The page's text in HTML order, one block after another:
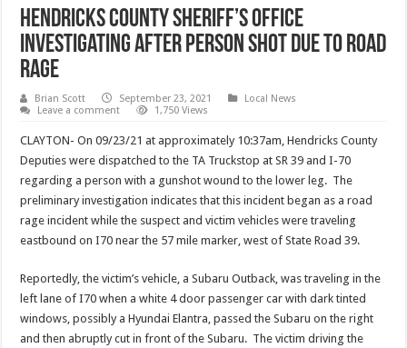
Hendricks County Sheriff’s Office
Investigating After Person Shot Due to Road
Rage
Brian Scott September 23, 2021
Local News
Leave a comment
1,750 Views
CLAYTON- On 09/23/21 at approximately 10:37am, Hendricks County
Deputies were dispatched to the TA Truckstop at SR 39 and I-70
regarding a person with a gunshot wound to the lower leg. The
preliminary investigation indicates that this incident began as a road
rage incident while the suspect and victim vehicles were traveling
eastbound on I70 near the 57 mile marker, west of State Road 39.
Reportedly, the victim’s vehicle, a Subaru Outback, was traveling in the
left lane of I70 when a white 4 door passenger car with dark tinted
windows, possibly a Hyundai Elantra, passed the Subaru on the right
and then abruptly cut in front of the Subaru. The victim driving the